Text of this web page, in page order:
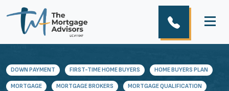
DOWN PAYMENT FIRST-TIME HOME BUYERS HOME BUYERS PLAN
MORTGAGE MORTGAGE BROKERS MORTGAGE QUALIFICATION